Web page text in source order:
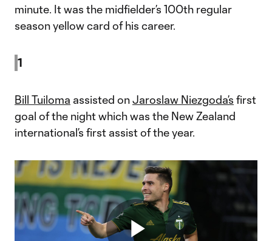
minute. It was the midfielder’s 100th regular
season yellow card of his career.
1
Bill Tuiloma assisted onJaroslaw Niezgoda’s first
goal of the night which was the New Zealand
international’s first assist of the year.